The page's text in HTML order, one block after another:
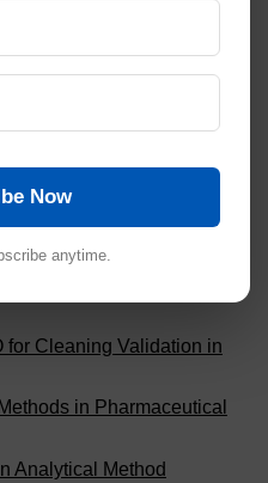
for Cleaning Validation in
in Pharmaceutical
Analytical Method
Now
anytime.